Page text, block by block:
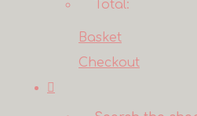
Total:
Basket
Checkout